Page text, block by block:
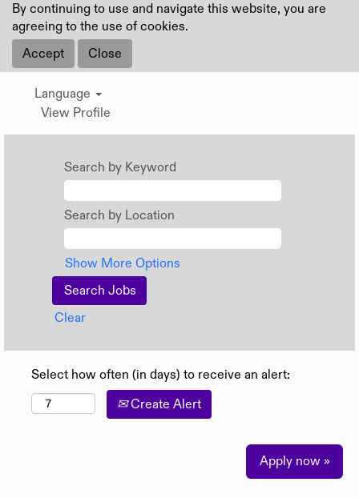
By continuing to use and navigate this website, you are
agreeing to the use of cookies.
Accept
Close
Language
View Profile
Search by Keyword
Search by Location
Show More Options
Clear
Select how often (in days) to receive an alert:
Create Alert
Apply now »